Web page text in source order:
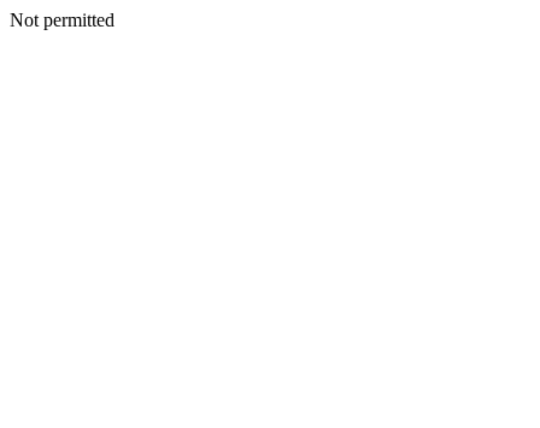
Not permitted